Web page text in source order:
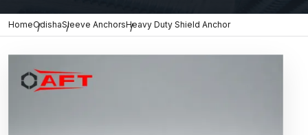
HomeOdishaSleeve AnchorsHeavy Duty Shield Anchor